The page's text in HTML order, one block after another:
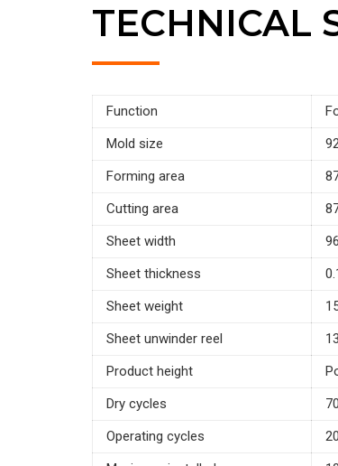
TECHNICAL
Function
Mold size
Forming area
Cutting area
Sheet width
Sheet thickness
Sheet weight
Sheet unwinder reel
Product height
Dry cycles
Operating cycles